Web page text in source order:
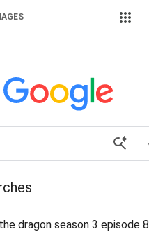
dragon season 3 episode 8